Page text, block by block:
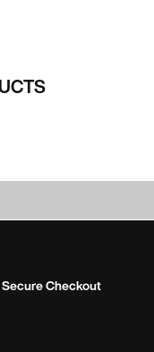
Secure Checkout